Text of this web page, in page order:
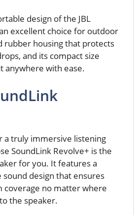
design of the JBL
excellent choice for outdoor
rubber housing that protects
and its compact size
anywhere with ease.
a truly immersive listening
SoundLink Revolve+ is the
for you. It features a
design that ensures
coverage no matter where
the speaker.